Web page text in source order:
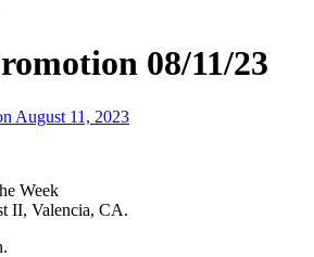
08/11/23
August 11, 2023
Week
II, Valencia, CA.